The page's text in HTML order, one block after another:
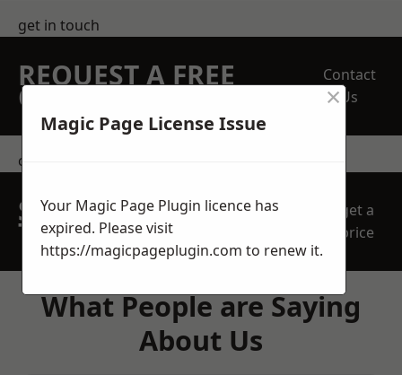
get in touch
REQUEST A FREE
QUOTE
Contact
Us
contact us
SPEAK WITH OUR
TEAM TODAY
get a
price
What People are Saying
About Us
Magic Page License Issue
×
Your Magic Page Plugin licence has
expired. Please visit
https://magicpageplugin.com to renew it.